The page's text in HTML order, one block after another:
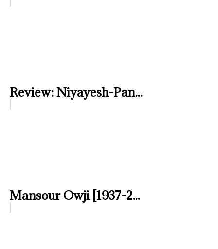
Review: Niyayesh-Pan...
Mansour Owji [1937-2...